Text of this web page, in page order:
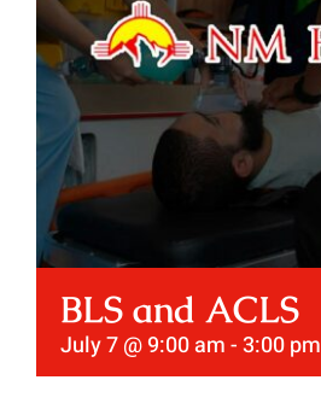
BLS and ACLS
July 7 @ 9:00 am-3:00 pm